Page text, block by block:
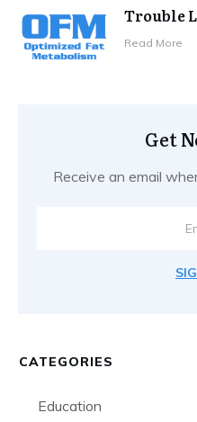
Trouble
Read More
Get
Receive an email
CATEGORIES
Education